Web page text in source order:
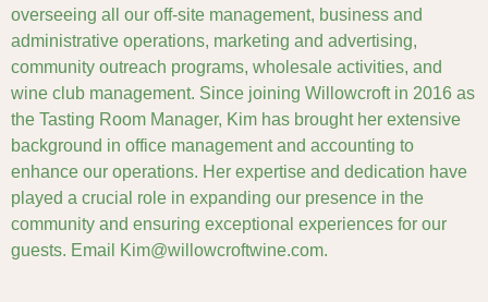
overseeing all our off-site management, business and
administrative operations, marketing and advertising,
community outreach programs, wholesale activities, and
wine club management. Since joining Willowcroft in 2016 as
the Tasting Room Manager, Kim has brought her extensive
background in office management and accounting to
enhance our operations. Her expertise and dedication have
played a crucial role in expanding our presence in the
community and ensuring exceptional experiences for our
guests. Email Kim@willowcroftwine.com.